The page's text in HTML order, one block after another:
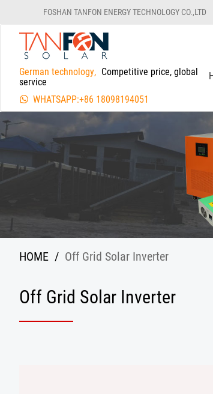
FOSHAN TANFON ENERGY TECHNOLOGY CO.,LTD
German technology, Competitive price, global
service
WHATSAPP:+86 18098194051
HOME / Off Grid Solar Inverter
Off Grid Solar Inverter